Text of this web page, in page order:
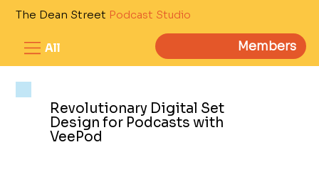
The Dean Street Podcast Studio
All Members
Revolutionary Digital Set
Design for Podcasts with
VeePod